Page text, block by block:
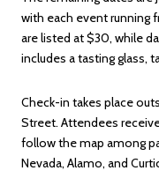
with each event running
are listed at $30, while
includes a tasting glass,
Check-in takes place
Street. Attendees
follow the map among
Nevada, Alamo, and